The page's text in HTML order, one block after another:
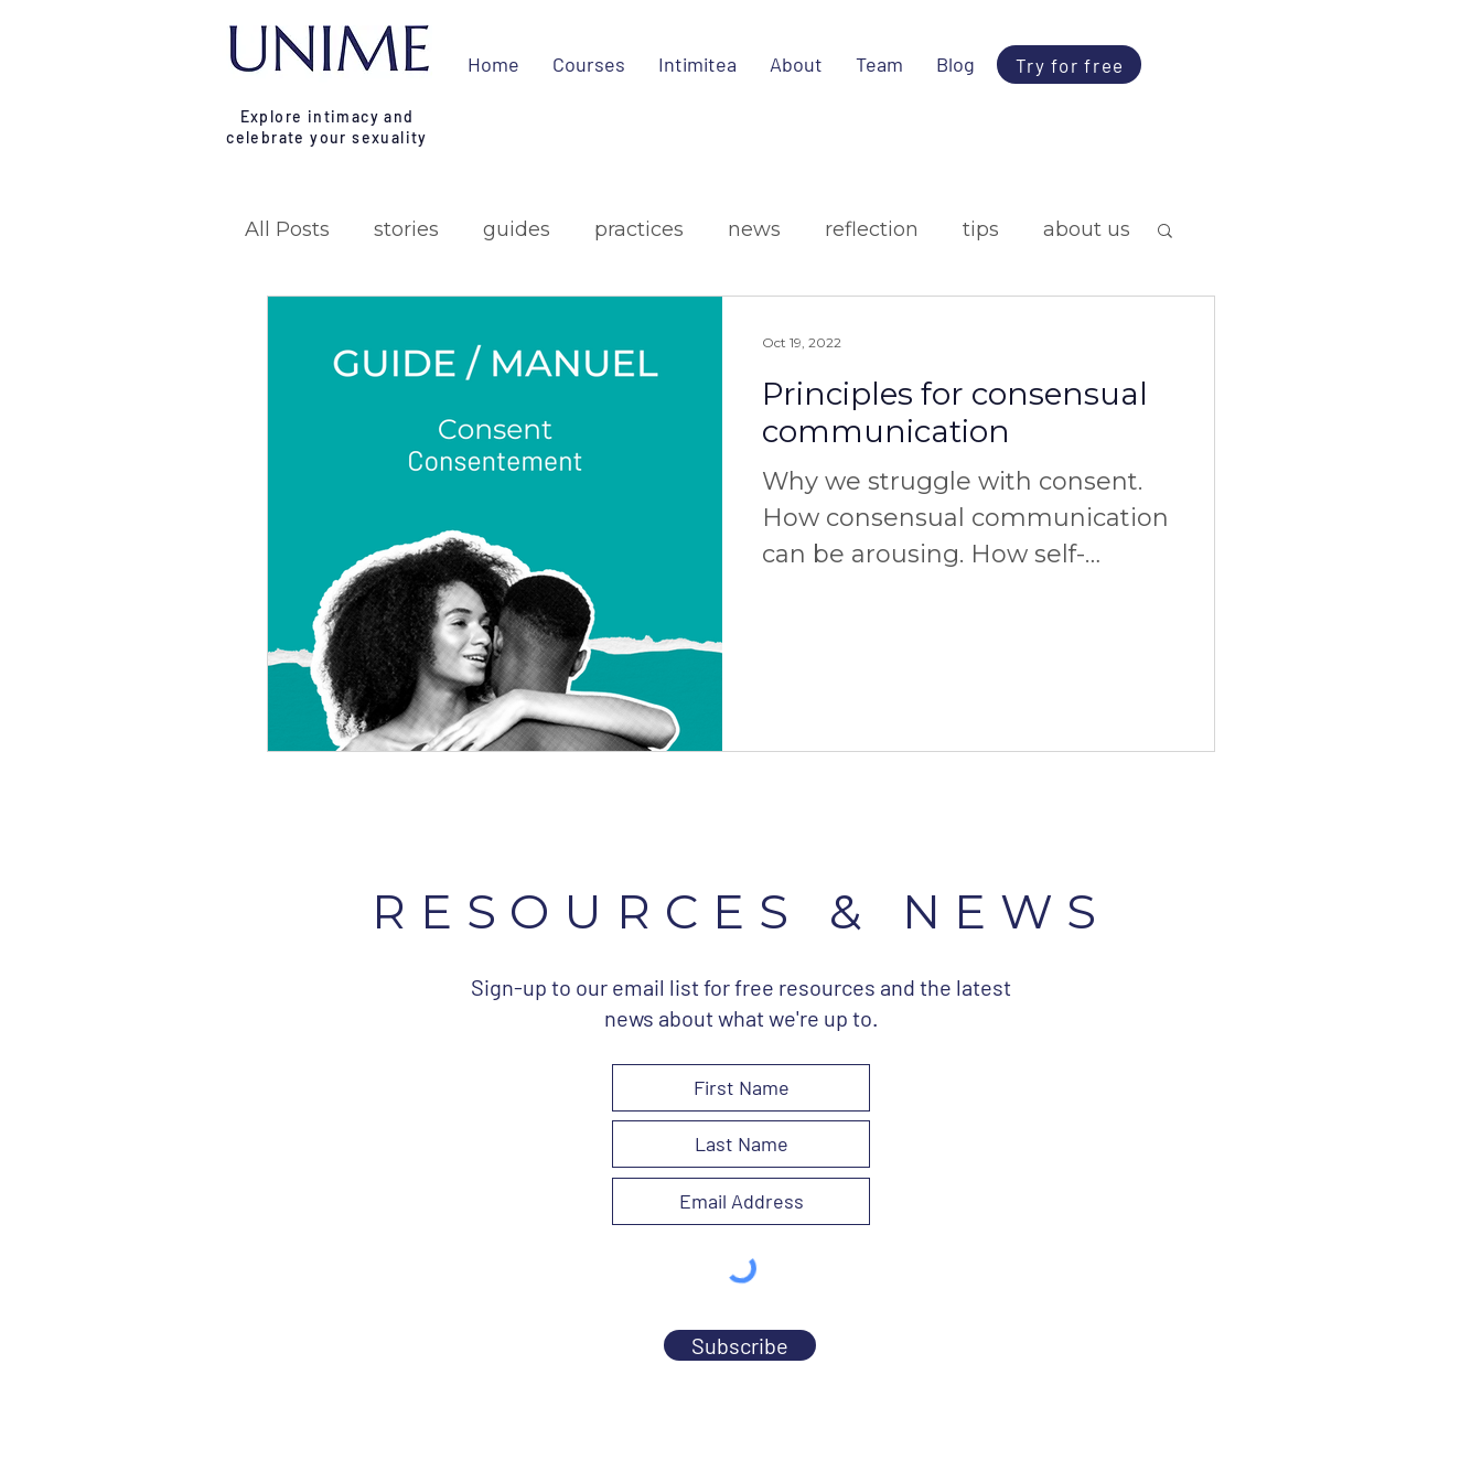
Home Courses Intimitea About Team Blog Try for free
Explore intimacy and
celebrate your sexuality
All Posts stories guides practices news reflection tips about us
Principles for consensual
communication
Why we struggle with consent.
How consensual communication
can be arousing. How self-
Oct 19, 2022
RESOURCES & NEWS
Sign-up to our email list for free resources and the latest
news about what we're up to.
Subscribe